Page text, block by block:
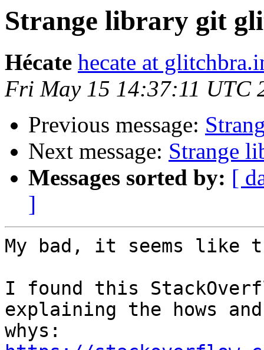
Strange library git
Hécate hecate at
Fri May 15 14:37:11 UTC
Previous message:
Next message: Strange
Messages sorted by: [
]
My bad, it seems like
I found this
explaining the hows